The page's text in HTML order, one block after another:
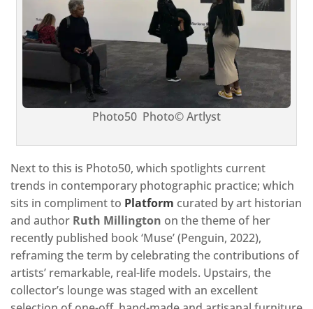
Photo50 Photo© Artlyst
Next to this is Photo50, which spotlights current
trends in contemporary photographic practice; which
sits in compliment to Platform curated by art historian
and author Ruth Millington on the theme of her
recently published book ‘Muse’ (Penguin, 2022),
reframing the term by celebrating the contributions of
artists’ remarkable, real-life models. Upstairs, the
collector’s lounge was staged with an excellent